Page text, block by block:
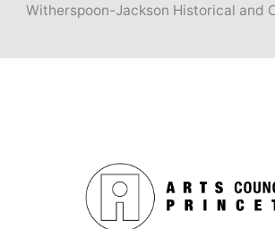
Witherspoon-Jackson Historical and